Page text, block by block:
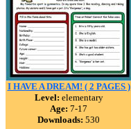
I HAVE A DREAM! ( 2 PAGES )
Level: elementary
Age: 7-17
Downloads: 530